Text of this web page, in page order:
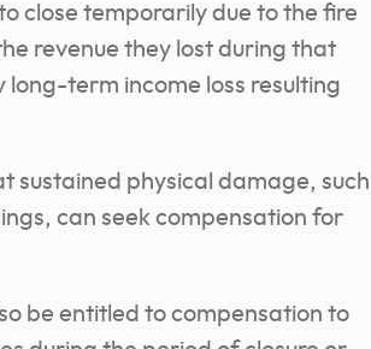
close temporarily due to the fire
revenue they lost during that
term income loss resulting
sustained physical damage, such
can seek compensation for
be entitled to compensation to